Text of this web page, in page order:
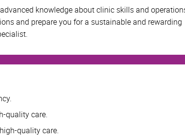
knowledge about clinic skills and
and prepare you for a sustainable and rewarding
quality care.
quality care.